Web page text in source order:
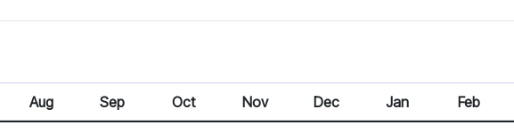
Aug Sep Oct Nov Dec Jan Feb